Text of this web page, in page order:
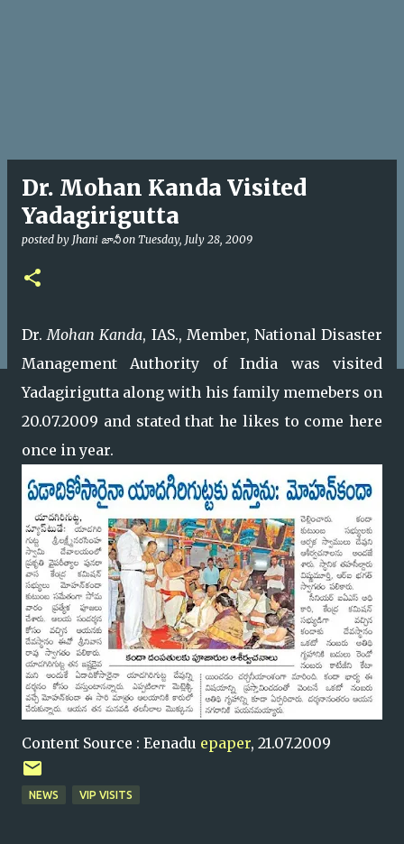
Dr. Mohan Kanda Visited
Yadagirigutta
posted by Jhani జానీ on Tuesday, July 28, 2009
Dr.Mohan Kanda, IAS., Member, National Disaster
Management Authority of India was visited
Yadagirigutta along with his family memebers on
20.07.2009 and stated that he likes to come here
once in year.
Content Source : Eenadu epaper, 21.07.2009
NEWS VIP VISITS